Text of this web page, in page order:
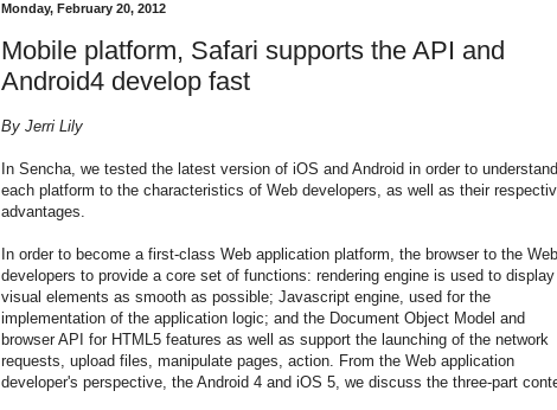
Monday, February 20, 2012
Mobile platform, Safari supports the API and
Android4 develop fast
By Jerri Lily
In Sencha, we tested the latest version of iOS and Android in order to understand
each platform to the characteristics of Web developers, as well as their
advantages.
In order to become a first-class Web application platform, the browser to the Web
developers to provide a core set of functions: rendering engine is used to display
visual elements as smooth as possible; Javascript engine, used for the
implementation of the application logic; and the Document Object Model and
browser API for HTML5 features as well as support the launching of the network
requests, upload files, manipulate pages, action. From the Web application
developer's perspective, the Android 4 and iOS 5, we discuss the three-part